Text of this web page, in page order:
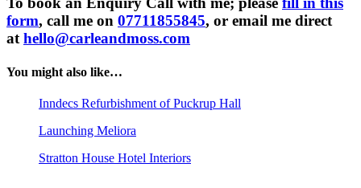
form, call me on 07711855845, or email me direct
athello@carleandmoss.com
You might also like…
Inndecs Refurbishment of Puckrup Hall
Launching Meliora
Stratton House Hotel Interiors